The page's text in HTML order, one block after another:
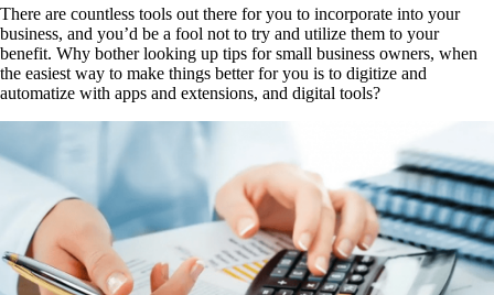
There are countless tools out there for you to incorporate into your
business, and you’d be a fool not to try and utilize them to your
benefit. Why bother looking up tips for small business owners, when
the easiest way to make things better for you is to digitize and
automatize with apps and extensions, and digital tools?